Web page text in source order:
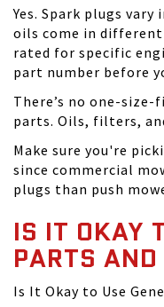
Yes. Spark plugs
oils come in
rated for specific
part number before
There’s no one-
parts. Oils, filters,
Make sure you're
since commercial
plugs than push
IS IT OKAY
PARTS AND
Is It Okay to Use